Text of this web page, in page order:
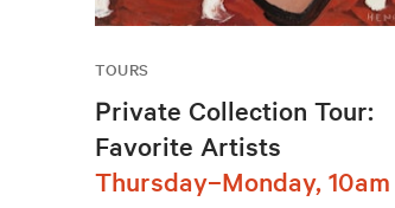
TOURS
Private Collection Tour:
Favorite Artists
Thursday–Monday, 10am